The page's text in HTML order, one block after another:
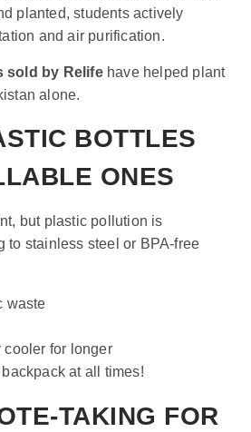
planted, students actively
and air purification.
sold by Relifehave helped plant
alone.
BOTTLES
ONES
but plastic pollution is
to stainless steel or BPA-free
waste
cooler for longer
at all times!
TAKING FOR